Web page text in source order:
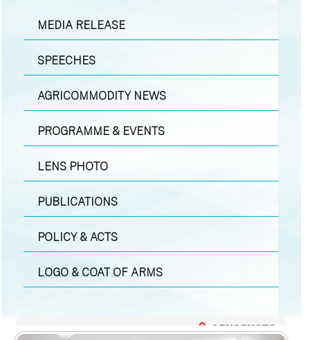
MEDIA RELEASE
SPEECHES
AGRICOMMODITY NEWS
PROGRAMME & EVENTS
LENS PHOTO
PUBLICATIONS
POLICY & ACTS
LOGO & COAT OF ARMS
LENS PHOTO